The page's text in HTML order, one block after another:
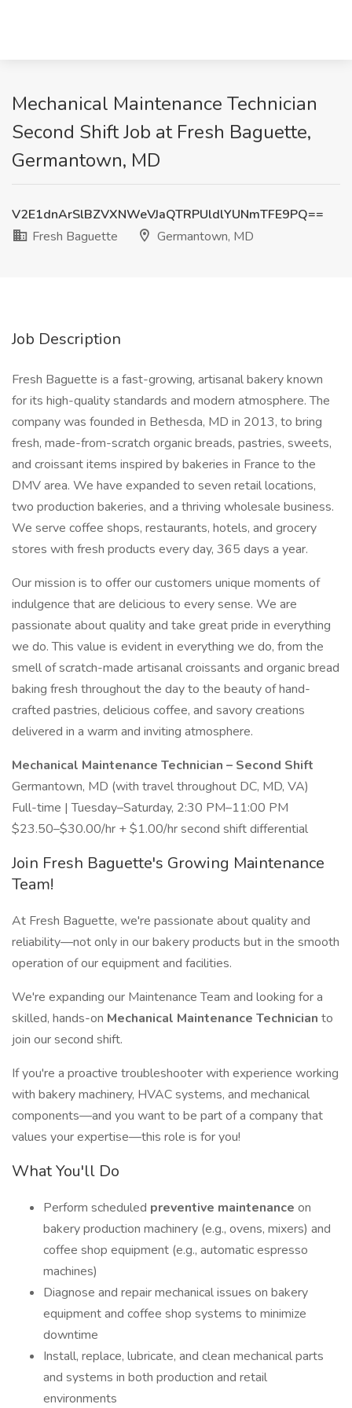
Mechanical Maintenance Technician
Second Shift Job at Fresh Baguette,
Germantown, MD
V2E1dnArSlBZVXNWeVJaQTRPUldlYUNmTFE9PQ==
Fresh Baguette
Germantown, MD
Job Description
Fresh Baguette is a fast-growing, artisanal bakery known
for its high-quality standards and modern atmosphere. The
company was founded in Bethesda, MD in 2013, to bring
fresh, made-from-scratch organic breads, pastries, sweets,
and croissant items inspired by bakeries in France to the
DMV area. We have expanded to seven retail locations,
two production bakeries, and a thriving wholesale business.
We serve coffee shops, restaurants, hotels, and grocery
stores with fresh products every day, 365 days a year.
Our mission is to offer our customers unique moments of
indulgence that are delicious to every sense. We are
passionate about quality and take great pride in everything
we do. This value is evident in everything we do, from the
smell of scratch-made artisanal croissants and organic bread
baking fresh throughout the day to the beauty of hand-
crafted pastries, delicious coffee, and savory creations
delivered in a warm and inviting atmosphere.
Mechanical Maintenance Technician – Second Shift
Germantown, MD (with travel throughout DC, MD, VA)
Full-time | Tuesday–Saturday, 2:30 PM–11:00 PM
$23.50–$30.00/hr + $1.00/hr second shift differential
Join Fresh Baguette's Growing Maintenance
Team!
At Fresh Baguette, we're passionate about quality and
reliability—not only in our bakery products but in the smooth
operation of our equipment and facilities.
We're expanding our Maintenance Team and looking for a
skilled, hands-on Mechanical Maintenance Technician to
join our second shift.
If you're a proactive troubleshooter with experience working
with bakery machinery, HVAC systems, and mechanical
components—and you want to be part of a company that
values your expertise—this role is for you!
What You'll Do
Perform scheduled preventive maintenance on
bakery production machinery (e.g., ovens, mixers) and
coffee shop equipment (e.g., automatic espresso
machines)
Diagnose and repair mechanical issues on bakery
equipment and coffee shop systems to minimize
downtime
Install, replace, lubricate, and clean mechanical parts
and systems in both production and retail
environments